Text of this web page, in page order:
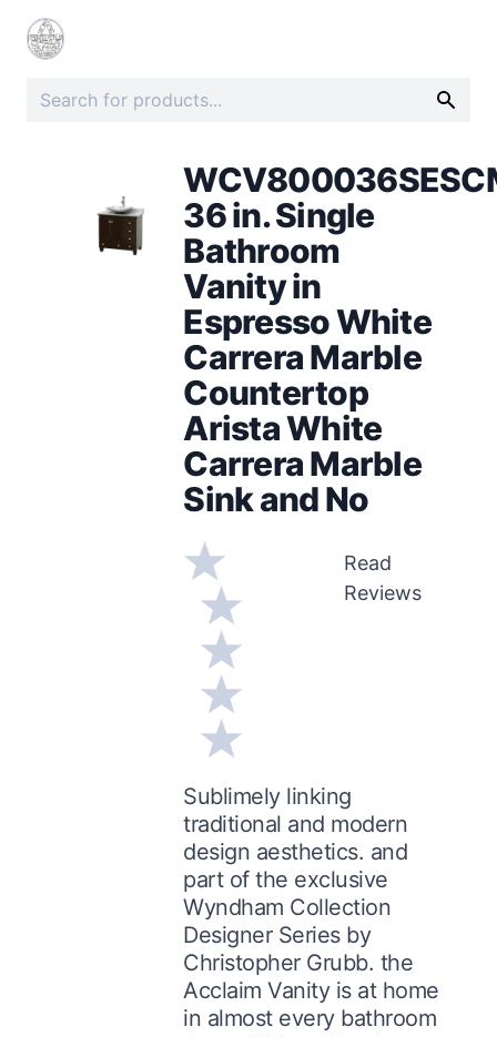
36 in. Single
Bathroom
Vanity in
Espresso White
Carrera Marble
Countertop
Arista White
Carrera Marble
Sink and No
Read
Reviews
Sublimely linking
traditional and modern
design aesthetics. and
part of the exclusive
Wyndham Collection
Designer Series by
Christopher Grubb. the
Acclaim Vanity is at home
in almost every bathroom